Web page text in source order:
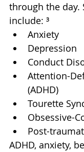
through the day.
include: ³
Anxiety
Depression
Conduct
Attention-
(ADHD)
Tourette
Obsessive-
Post-
ADHD, anxiety,